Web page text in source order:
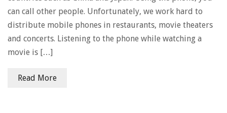
can call other people. Unfortunately, we work hard to
distribute mobile phones in restaurants, movie theaters
and concerts. Listening to the phone while watching a
movie is […]
Read More